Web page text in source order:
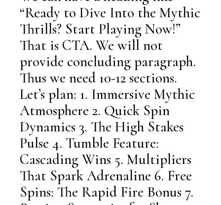
“Ready to Dive Into the Mythic
Thrills? Start Playing Now!”
That is CTA. We will not
provide concluding paragraph.
Thus we need 10-12 sections.
Let’s plan: 1. Immersive Mythic
Atmosphere 2. Quick Spin
Dynamics 3. The High Stakes
Pulse 4. Tumble Feature:
Cascading Wins 5. Multipliers
That Spark Adrenaline 6. Free
Spins: The Rapid Fire Bonus 7.